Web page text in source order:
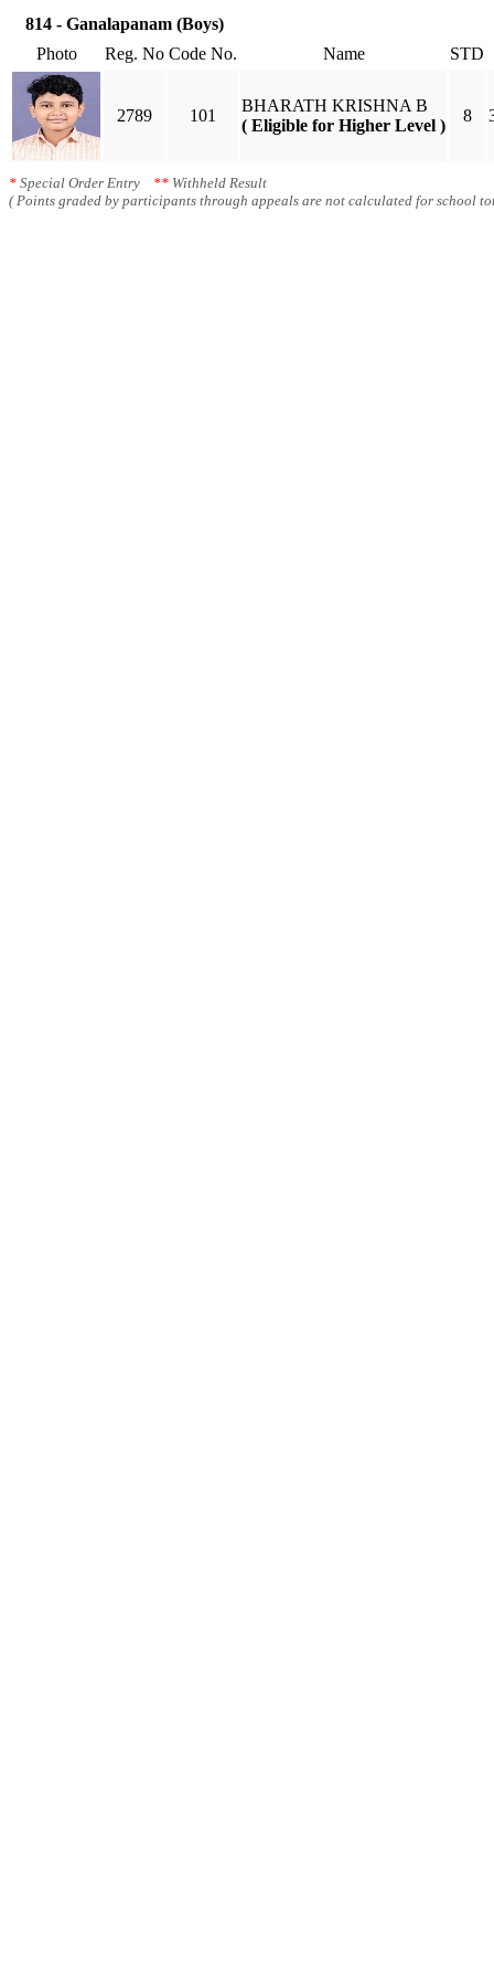
814 - Ganalapanam (Boys)
Photo
Reg. No Code No. Name STD
2789 101
BHARATH KRISHNA B
( Eligible for Higher Level )
8
* Special Order Entry ** Withheld Result
( Points graded by participants through appeals are not calculated for school